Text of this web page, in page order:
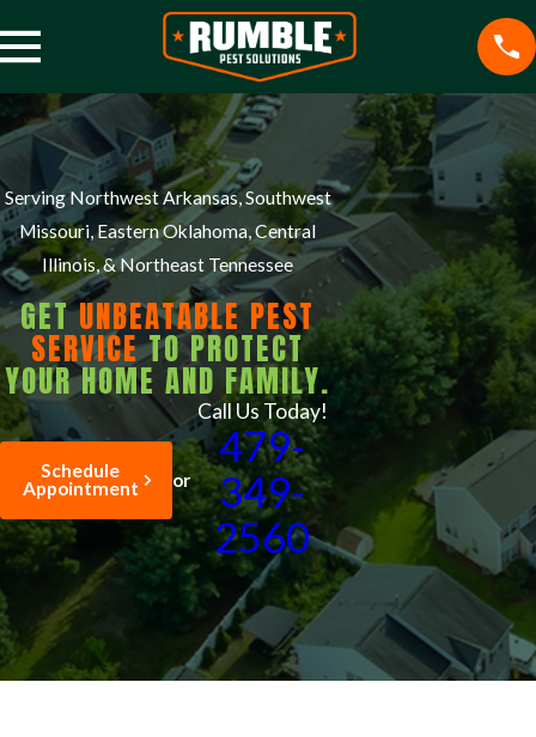
Serving Northwest Arkansas, Southwest
Missouri, Eastern Oklahoma, Central
Illinois, & Northeast Tennessee
GETUNBEATABLE PEST
SERVICETO PROTECT
YOUR HOME AND FAMILY.
Schedule
Appointment
or
Call Us Today!
479-
349-
2560